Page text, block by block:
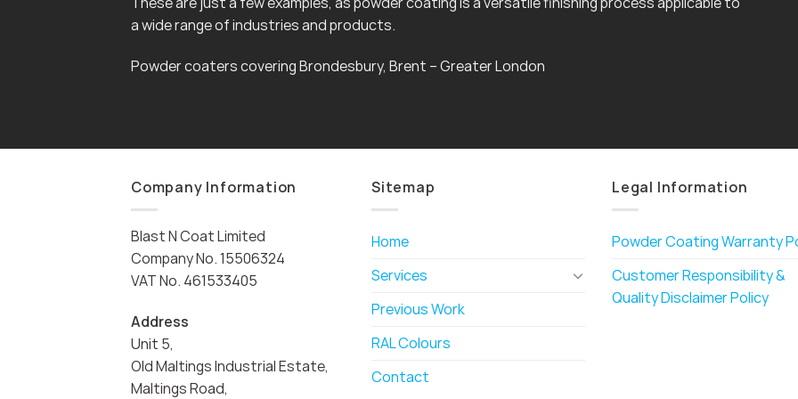
a wide range of industries and products.
Powder coaters covering Brondesbury, Brent – Greater London
Company Information
Blast N Coat Limited
Company No. 15506324
VAT No. 461533405
Address
Unit 5,
Old Maltings Industrial Estate,
Maltings Road,
Sitemap
Home
Services
Previous Work
RAL Colours
Contact
Legal Information
Powder Coating Warranty
Customer Responsibility &
Quality Disclaimer Policy